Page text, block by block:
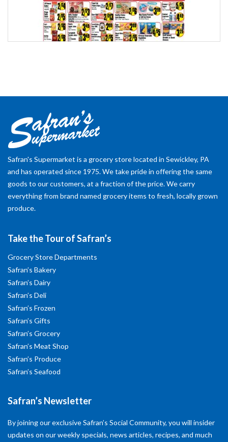
Safran's Supermarket is a grocery store located in Sewickley, PA
and has operated since 1975. We take pride in offering the same
goods to our customers, at a fraction of the price. We carry
everything from brand named grocery items to fresh, locally grown
produce.
Take the Tour of Safran’s
Grocery Store Departments
Safran’s Bakery
Safran’s Dairy
Safran’s Deli
Safran’s Frozen
Safran’s Gifts
Safran’s Grocery
Safran’s Meat Shop
Safran’s Produce
Safran’s Seafood
Safran’s Newsletter
By joining our exclusive Safran’s Social Community, you will insider
updates on our weekly specials, news articles, recipes, and much